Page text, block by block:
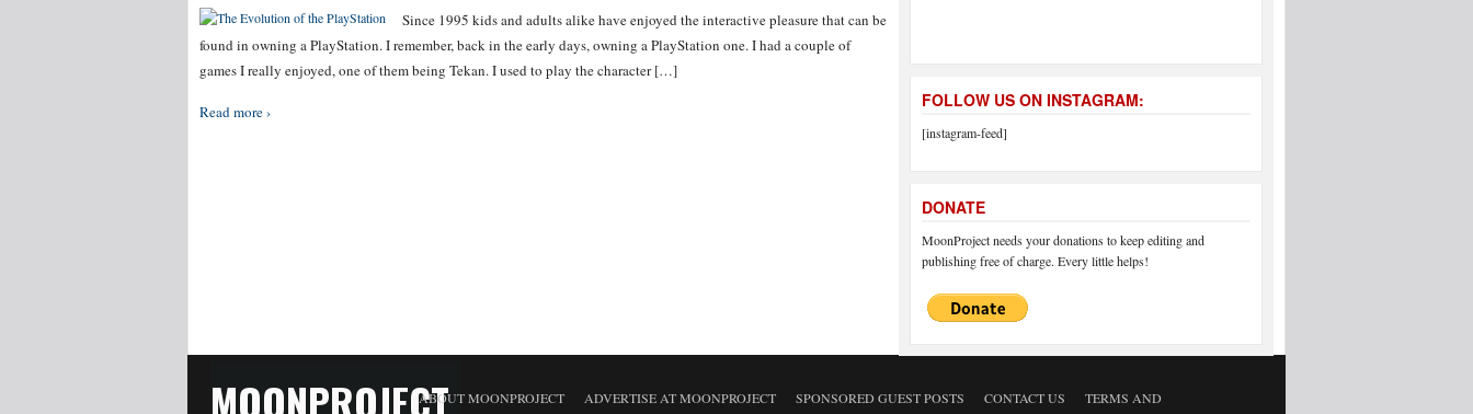
Since 1995 kids and adults alike have enjoyed the interactive pleasure that can be
found in owning a PlayStation. I remember, back in the early days, owning a PlayStation one. I had a couple of
games I really enjoyed, one of them being Tekan. I used to play the character […]
Read more ›
FOLLOW US ON INSTAGRAM:
[instagram-feed]
DONATE
MoonProject needs your donations to keep editing and
publishing free of charge. Every little helps!
MOONPROJECTABOUT MOONPROJECT ADVERTISE AT MOONPROJECT SPONSORED GUEST POSTS CONTACT US
TERMS AND